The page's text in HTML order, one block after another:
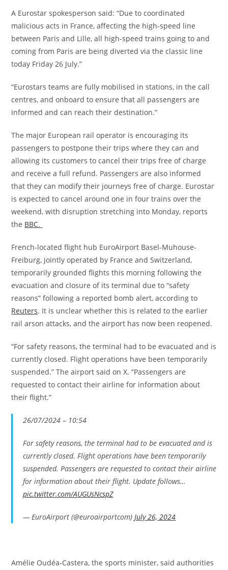
A Eurostar spokesperson said: “Due to coordinated
malicious acts in France, affecting the high-speed line
between Paris and Lille, all high-speed trains going to and
coming from Paris are being diverted via the classic line
today Friday 26 July.”
“Eurostars teams are fully mobilised in stations, in the call
centres, and onboard to ensure that all passengers are
informed and can reach their destination.”
The major European rail operator is encouraging its
passengers to postpone their trips where they can and
allowing its customers to cancel their trips free of charge
and receive a full refund. Passengers are also informed
that they can modify their journeys free of charge. Eurostar
is expected to cancel around one in four trains over the
weekend, with disruption stretching into Monday, reports
the BBC.
French-located flight hub EuroAirport Basel-Muhouse-
Freiburg, jointly operated by France and Switzerland,
temporarily grounded flights this morning following the
evacuation and closure of its terminal due to “safety
reasons” following a reported bomb alert, according to
Reuters. It is unclear whether this is related to the earlier
rail arson attacks, and the airport has now been reopened.
“For safety reasons, the terminal had to be evacuated and is
currently closed. Flight operations have been temporarily
suspended.” The airport said on X. “Passengers are
requested to contact their airline for information about
their flight.”
26/07/2024 – 10:54
For safety reasons, the terminal had to be evacuated and is
currently closed. Flight operations have been temporarily
suspended. Passengers are requested to contact their airline
for information about their flight. Update follows…
pic.twitter.com/AUGUsNcspZ
— EuroAirport (@euroairportcom)July 26, 2024
Amélie Oudéa-Castera, the sports minister, said authorities